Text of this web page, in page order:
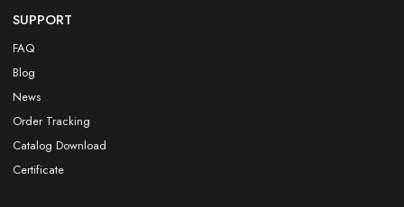
SUPPORT
FAQ
Blog
News
Order Tracking
Catalog Download
Certificate